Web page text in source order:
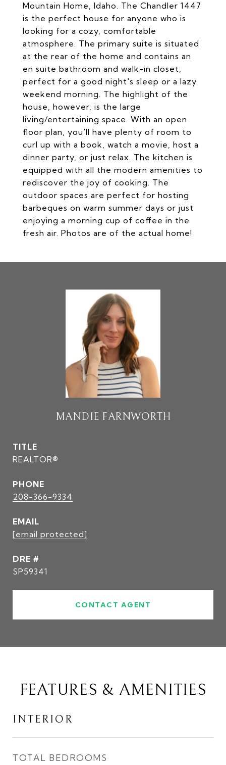
Mountain Home, Idaho. The Chandler 1447
is the perfect house for anyone who is
looking for a cozy, comfortable
atmosphere. The primary suite is situated
at the rear of the home and contains an
en suite bathroom and walk-in closet,
perfect for a good night's sleep or a lazy
weekend morning. The highlight of the
house, however, is the large
living/entertaining space. With an open
floor plan, you'll have plenty of room to
curl up with a book, watch a movie, host a
dinner party, or just relax. The kitchen is
equipped with all the modern amenities to
rediscover the joy of cooking. The
outdoor spaces are perfect for hosting
barbeques on warm summer days or just
enjoying a morning cup of coffee in the
fresh air. Photos are of the actual home!
MANDIE FARNWORTH
TITLE
REALTOR®
PHONE
208-366-9334
EMAIL
[email protected]
DRE #
SP59341
CONTACT AGENT
FEATURES & AMENITIES
INTERIOR
TOTAL BEDROOMS